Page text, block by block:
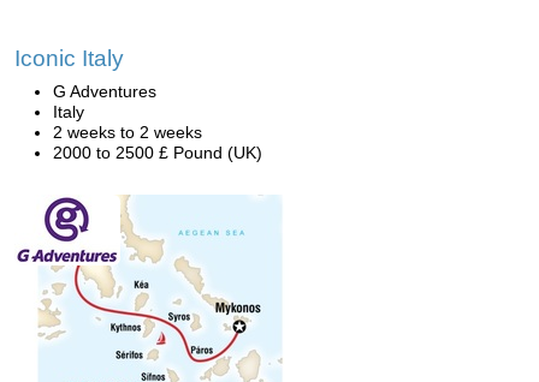
Iconic Italy
G Adventures
Italy
2 weeks to 2 weeks
2000 to 2500 £ Pound (UK)